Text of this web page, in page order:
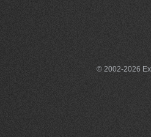
© 2002-2026